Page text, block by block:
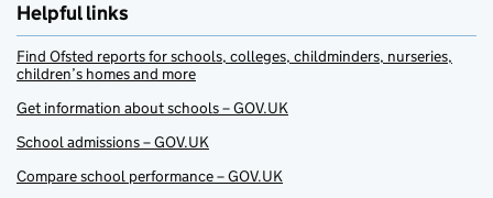
Helpful links
Find Ofsted reports for schools, colleges, childminders, nurseries,
children’s homes and more
Get information about schools – GOV.UK
School admissions – GOV.UK
Compare school performance – GOV.UK